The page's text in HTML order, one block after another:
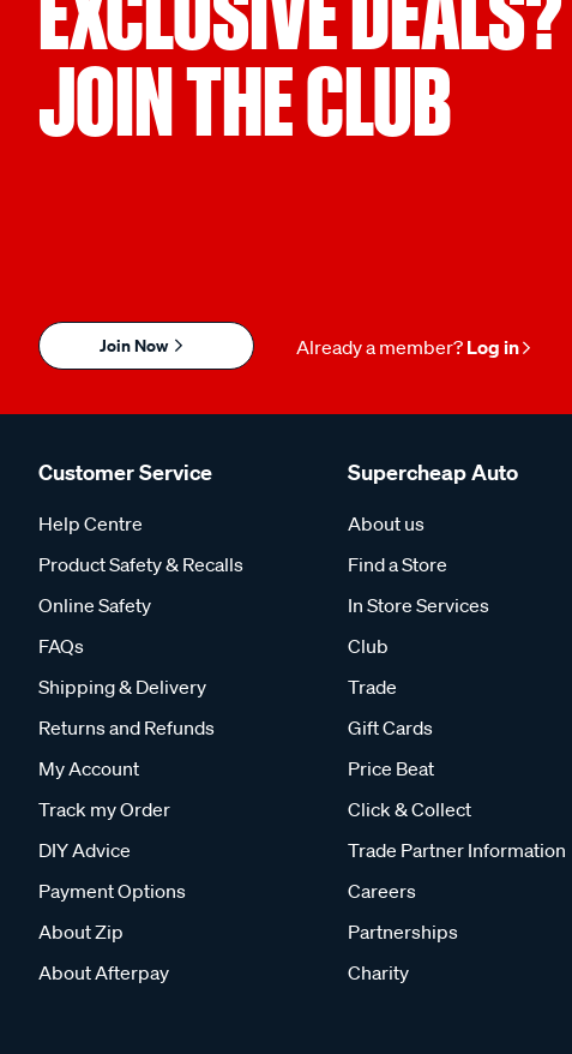
JOIN THE CLUB
Join Now Already a member? Log in
Customer Service
Help Centre
Product Safety & Recalls
Online Safety
FAQs
Shipping & Delivery
Returns and Refunds
My Account
Track my Order
DIY Advice
Payment Options
About Zip
About Afterpay
Supercheap Auto
About us
Find a Store
In Store Services
Club
Trade
Gift Cards
Price Beat
Click & Collect
Trade Partner Information
Careers
Partnerships
Charity